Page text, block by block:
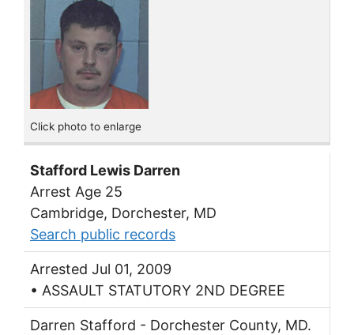
Click photo to enlarge
Stafford Lewis Darren
Arrest Age 25
Cambridge, Dorchester, MD
Search public records
Arrested Jul 01, 2009
• ASSAULT STATUTORY 2ND DEGREE
Darren Stafford - Dorchester County, MD.